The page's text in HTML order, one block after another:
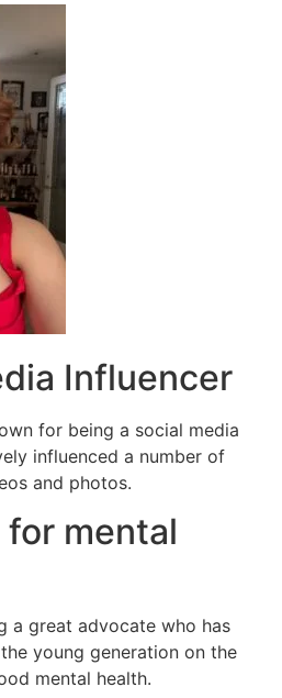
Influencer
for being a social media
influenced a number of
and photos.
mental
a great advocate who has
young generation on the
mental health.